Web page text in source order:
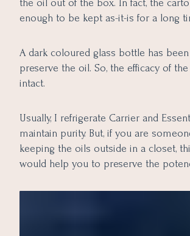
the oil out of the box. In fact, the
enough to be kept as-it-is for a long
A dark coloured glass bottle has
preserve the oil. So, the efficacy of
intact.
Usually, I refrigerate Carrier and
maintain purity. But, if you are
keeping the oils outside in a closet,
would help you to preserve the